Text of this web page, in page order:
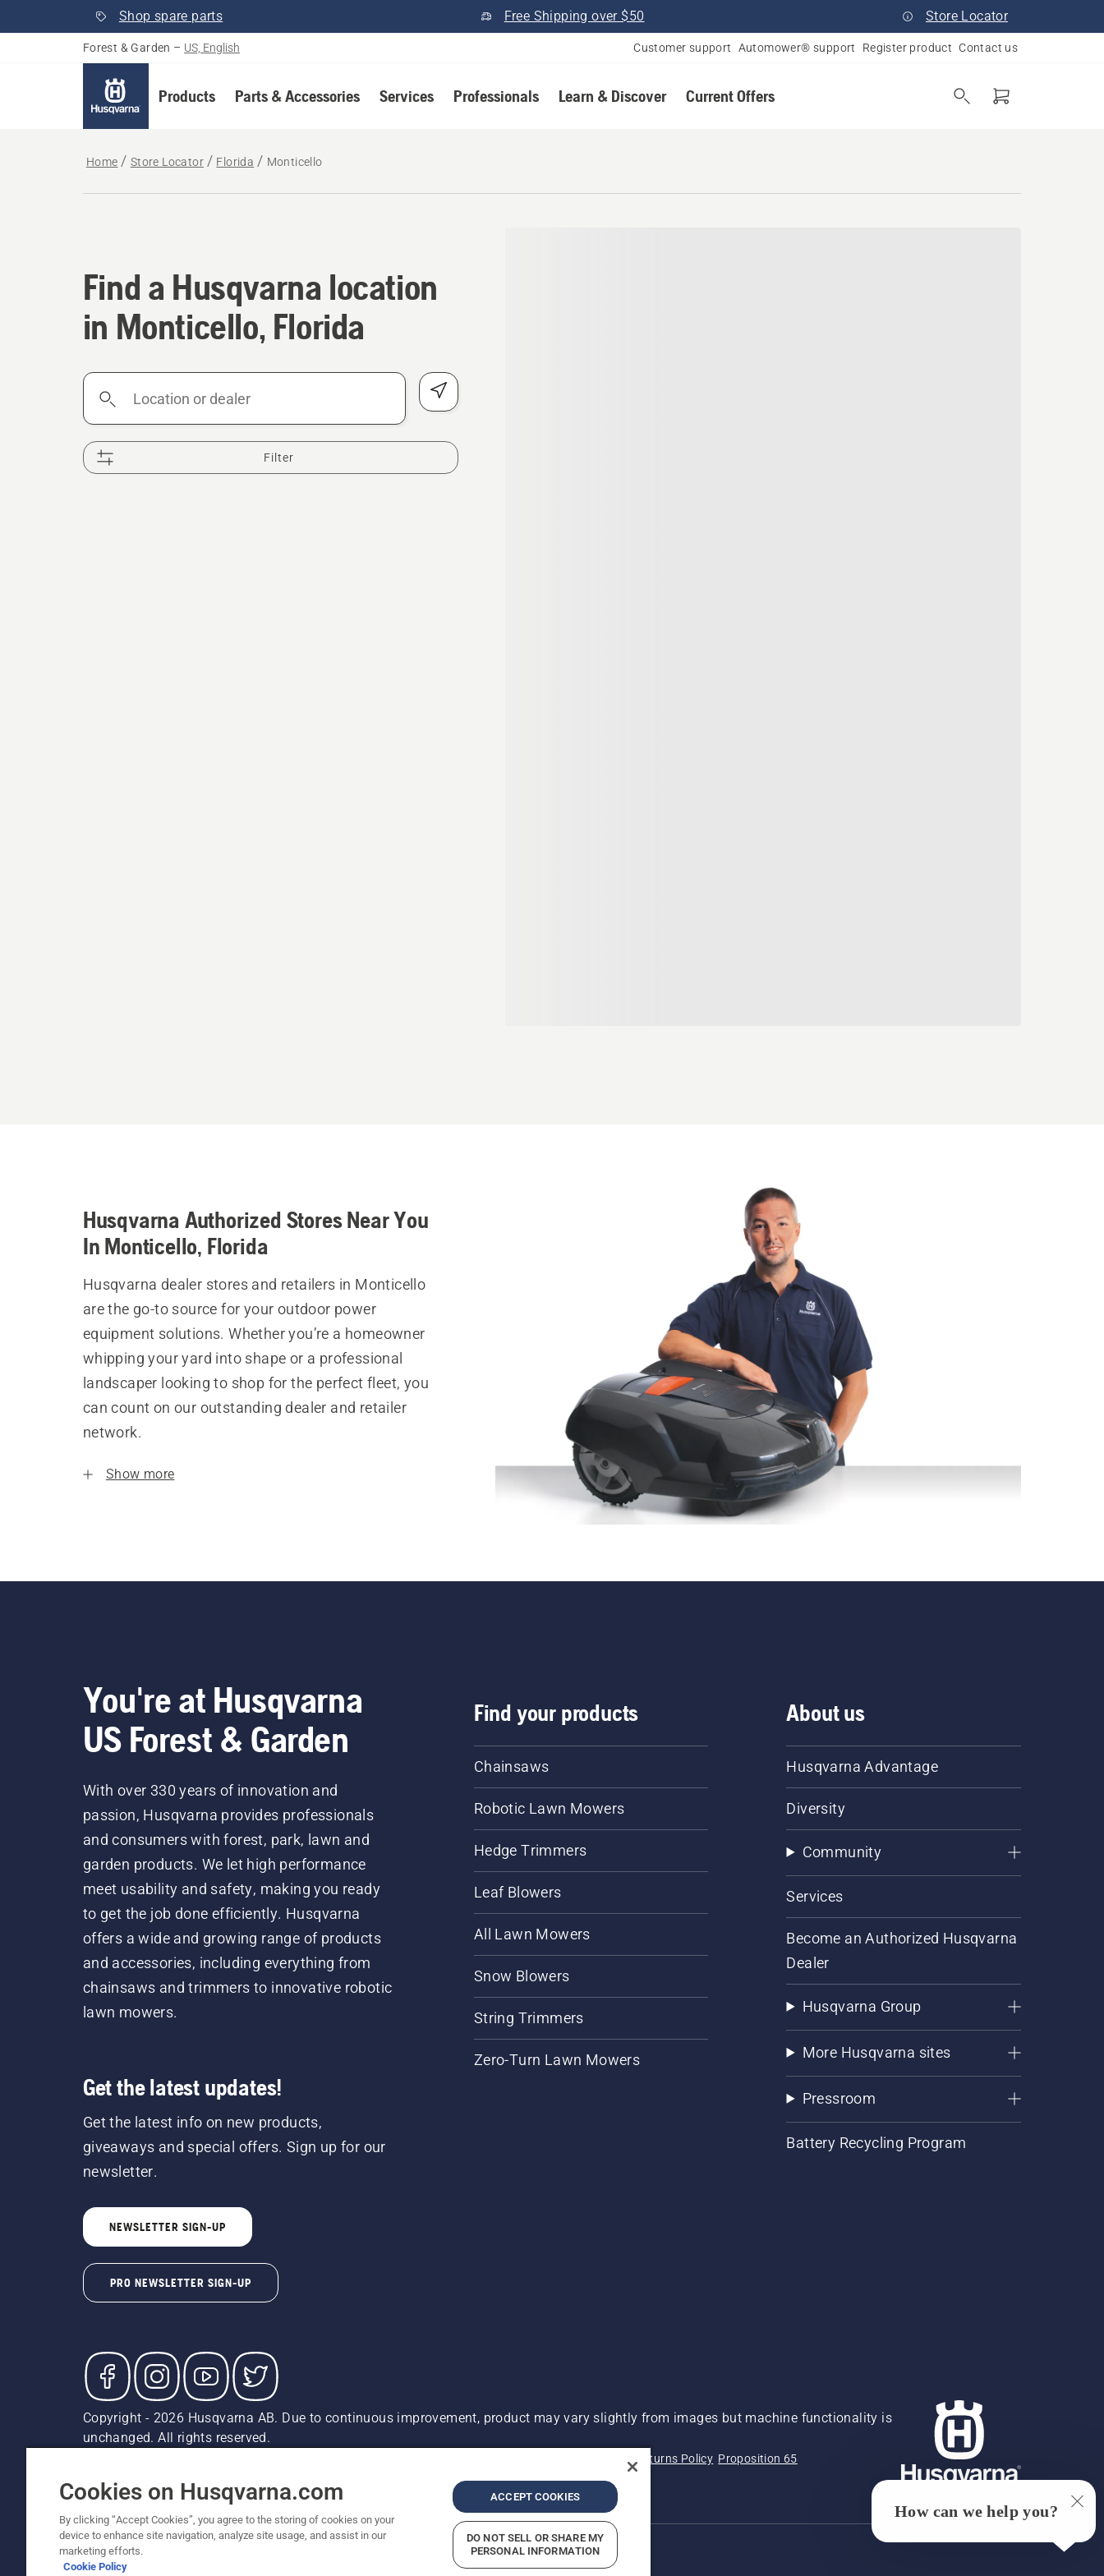
Shop spare parts Free Shipping over $50 Store Locator
Forest & Garden – US, English Customer support Automower® support Register product Contact us
Products Parts & Accessories Services Professionals Learn & Discover Current Offers
Home Store Locator Florida Monticello
Find a Husqvarna location in Monticello, Florida
Find a Husqvarna location
in Monticello, Florida
Location
Filter
Husqvarna Authorized Stores Near You
In Monticello, Florida
Husqvarna dealer stores and retailers in Monticello
are the go-to source for your outdoor power
equipment solutions. Whether you’re a homeowner
whipping your yard into shape or a professional
landscaper looking to shop for the perfect fleet, you
can count on our outstanding dealer and retailer
network.
Show more
You're at Husqvarna
US Forest & Garden
With over 330 years of innovation and
passion, Husqvarna provides professionals
and consumers with forest, park, lawn and
garden products. We let high performance
meet usability and safety, making you ready
to get the job done efficiently. Husqvarna
offers a wide and growing range of products
and accessories, including everything from
chainsaws and trimmers to innovative robotic
lawn mowers.
Get the latest updates!
Get the latest info on new products,
giveaways and special offers. Sign up for our
newsletter.
NEWSLETTER SIGN-UP
PRO NEWSLETTER SIGN-UP
Find your products
Chainsaws
Robotic Lawn Mowers
Hedge Trimmers
Leaf Blowers
All Lawn Mowers
Snow Blowers
String Trimmers
Zero-Turn Lawn Mowers
About us
Husqvarna Advantage
Diversity
Community
Services
Become an Authorized Husqvarna
Dealer
Husqvarna Group
More Husqvarna sites
Pressroom
Battery Recycling Program
Copyright - 2026 Husqvarna AB. Due to continuous improvement, product may vary slightly from images but machine functionality is
unchanged. All rights reserved.
Returns Policy Proposition 65
Report Suspected Violations
ADA Compliance ADA Settlement
Cookies on Husqvarna.com
By clicking “Accept Cookies”, you agree to the storing of cookies on your
device to enhance site navigation, analyze site usage, and assist in our
marketing efforts.
Cookie Policy
ACCEPT COOKIES
DO NOT SELL OR SHARE MY
PERSONAL INFORMATION
How can we help you?